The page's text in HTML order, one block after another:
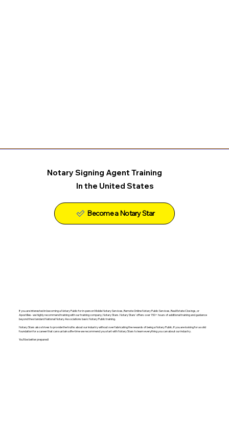
Notary Signing Agent Training
In the United States
Become a Notary Star
If you are interested in becoming a Notary Public for in-person Mobile Notary Services, Remote Online Notary Public Services, Real Estate Closings, or
Apostilles- we highly recommend training with our training company, Notary Stars. Notary Stars' offers over 150+ hours of additional training and guidance
beyond the standard National Notary Associations basic Notary Public training.
Notary Stars also strives to provide the truths about our industry without over fabricating the rewards of being a Notary Public. If you are looking for a solid
foundation for a career that can sustain a life-time we recommend you start with Notary Stars to learn everything you can about our industry.
You'll be better prepared!